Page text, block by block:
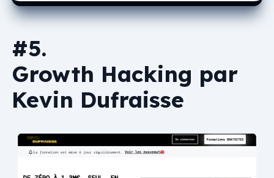
#5.
Growth Hacking par
Kevin Dufraisse